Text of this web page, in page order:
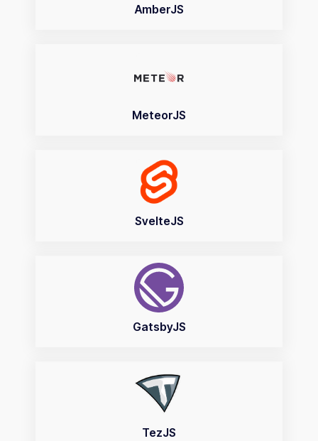
AmberJS
MeteorJS
SvelteJS
GatsbyJS
TezJS